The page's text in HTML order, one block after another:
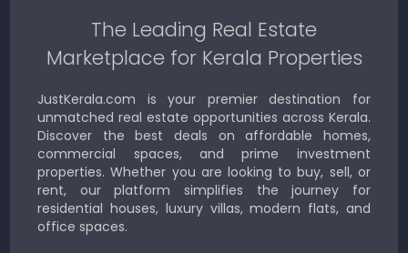
The Leading Real Estate
Marketplace for Kerala Properties
JustKerala.com is your premier destination for
unmatched real estate opportunities across Kerala.
Discover the best deals on affordable homes,
commercial spaces, and prime investment
properties. Whether you are looking to buy, sell, or
rent, our platform simplifies the journey for
residential houses, luxury villas, modern flats, and
office spaces.